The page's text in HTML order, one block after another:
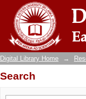
Search
Digital Library Home →
Search